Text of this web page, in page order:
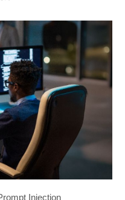
Injection